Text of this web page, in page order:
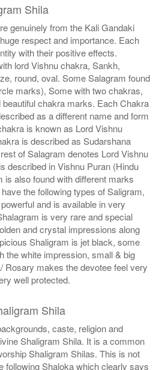
Shila
genuinely from the Kali Gandaki
respect and importance. Each
with their positive effects.
lord Vishnu chakra, Sankh,
round, oval. Some Salagram found
marks), Some with two chakras,
chakra marks. Each Chakra
as a different name and form
is known as Lord Vishnu
is described as Sudarshana
of Salagram denotes Lord Vishnu
described in Vishnu Puran (Hindu
is also found with different marks
the following types of Saligram,
and is available in very
is very rare and special
and crystal impressions along
Shaligram is jet black, some
the white impression, small & big
Rosary makes the devotee feel very
well protected.
Shila
caste, religion and
Shaligram Shila. It is a common
Shaligram Shilas. This is not
following Shaloka which clearly says